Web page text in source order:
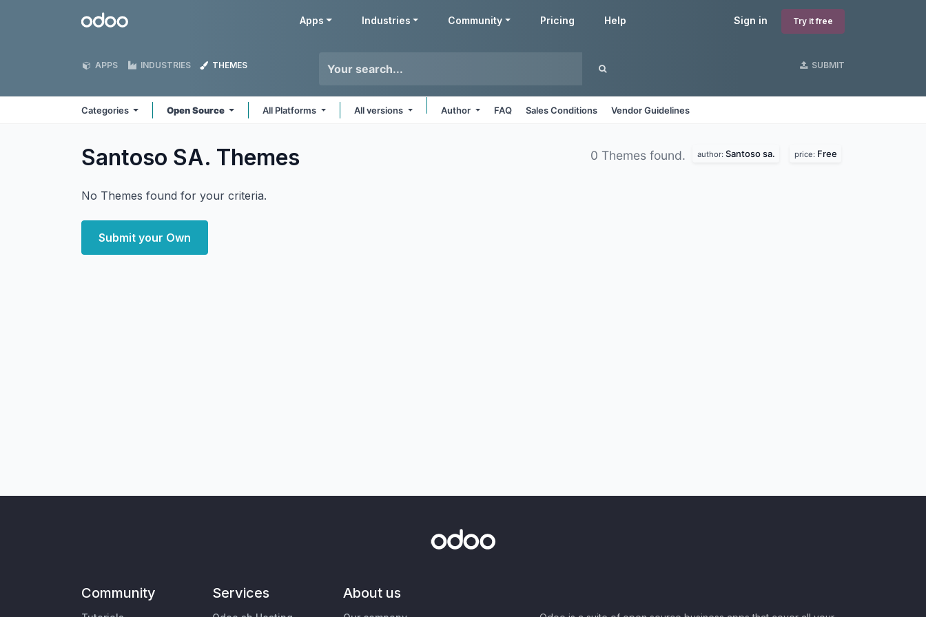
Odoo Sign in Try it free
Apps Industries Community Pricing Help
APPS INDUSTRIES THEMES SUBMIT
Categories Open Source All Platforms All versions Author FAQ Sales Conditions Vendor Guidelines
Santoso SA. Themes 0 Themes found. author: Santoso sa. price: Free
No Themes found for your criteria.
Submit your Own
Community Services About us